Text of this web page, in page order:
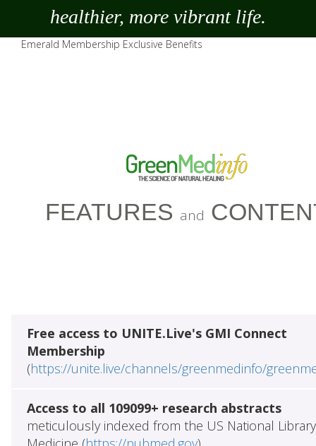
healthier, more vibrant life.
Emerald Membership Exclusive Benefits
FEATURES and
Free access to UNITE.Live's GMI Connect
Membership
(https://unite.live/channels/greenmedinfo/
Access to all 109099+ research abstracts
meticulously indexed from the US National